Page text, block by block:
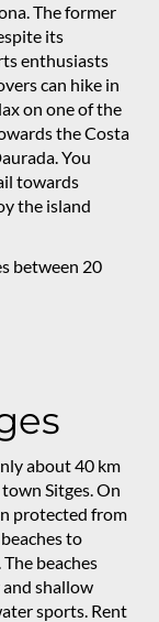
The former
its
enthusiasts
can hike in
on one of the
the Costa
You
towards
the island
between 20
about 40 km
Sitges. On
protected from
to
beaches
shallow
sports. Rent